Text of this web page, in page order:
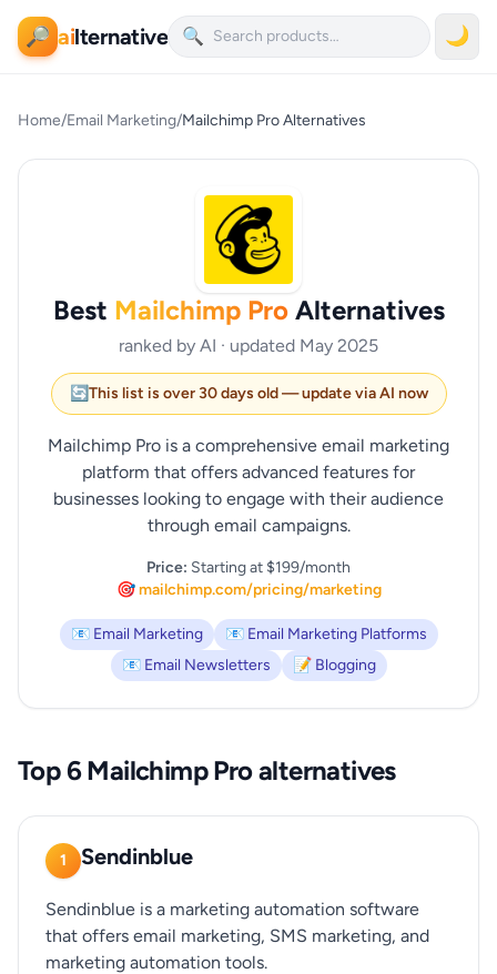
🔎 ailternative 🔍 🌙
Home/Email Marketing/Mailchimp Pro Alternatives
Best Mailchimp ProAlternatives
ranked by AI · updated May 2025
🔄This list is over 30 days old — update via AI now
Mailchimp Pro is a comprehensive email marketing
platform that offers advanced features for
businesses looking to engage with their audience
through email campaigns.
Price: Starting at $199/month
🎯 mailchimp.com/pricing/marketing
📧 Email Marketing
📧 Email Marketing Platforms
📧 Email Newsletters
📝 Blogging
Top 6 Mailchimp Pro alternatives
1 Sendinblue
Sendinblue is a marketing automation software
that offers email marketing, SMS marketing, and
marketing automation tools.